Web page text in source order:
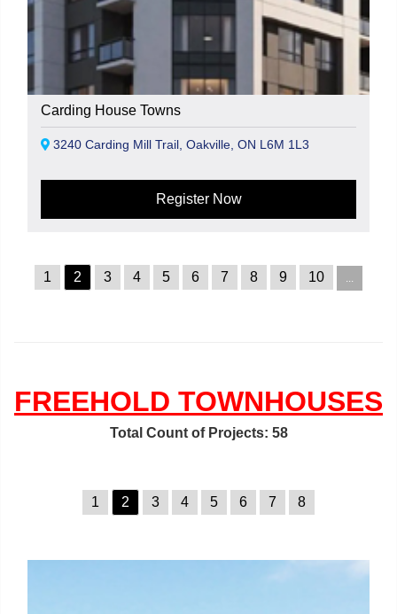
Carding House Towns
3240 Carding Mill Trail, Oakville, ON L6M 1L3
Register Now
1 2 3 4 5 6 7 8 9 10
FREEHOLD TOWNHOUSES
Total Count of Projects: 58
1 2 3 4 5 6 7 8